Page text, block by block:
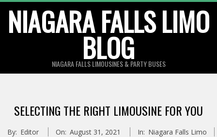
content
NIAGARA FALLS LIMO
BLOG
NIAGARA FALLS LIMOUSINES & PARTY BUSES
SELECTING THE RIGHT LIMOUSINE FOR YOU
By: Editor On: August 31, 2021 In: Niagara Falls Limo